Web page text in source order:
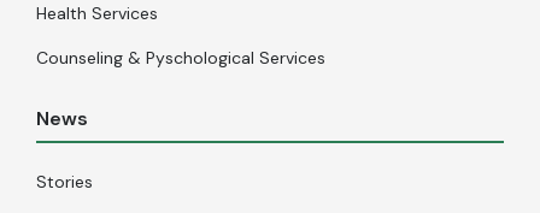
Health Services
Counseling & Pyschological Services
News
Stories